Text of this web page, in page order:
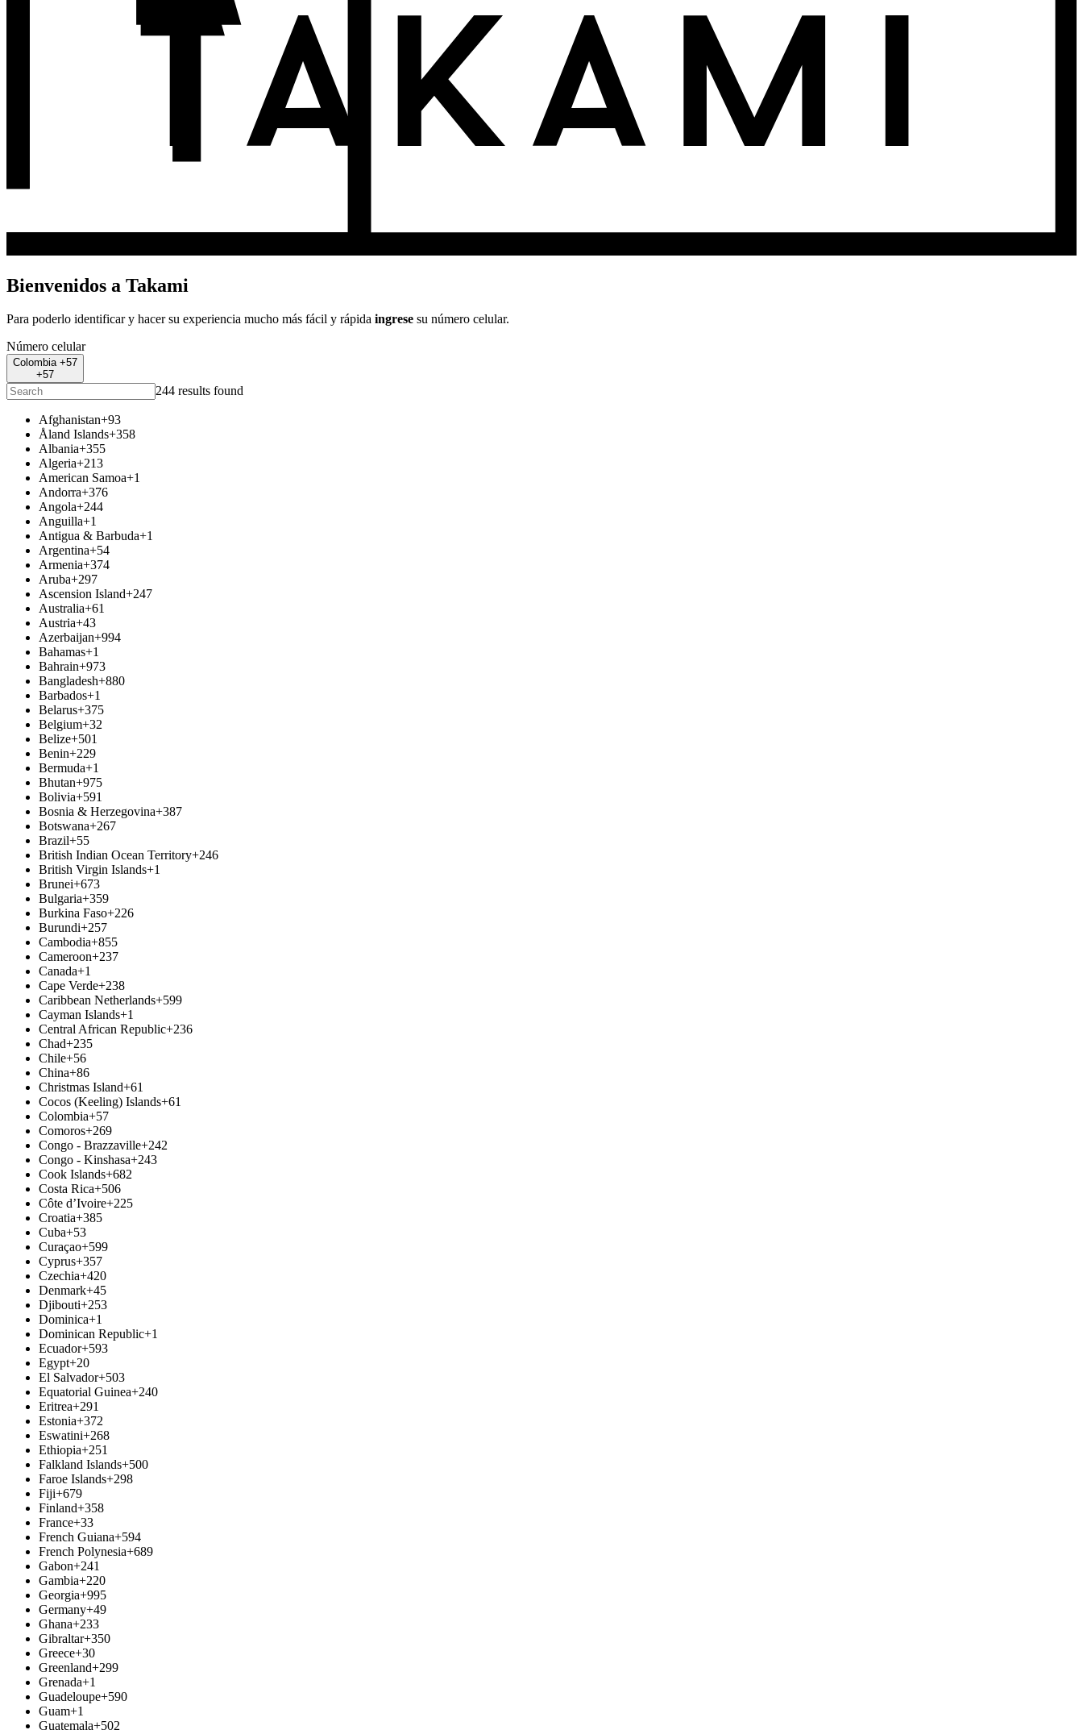
Bienvenidos a Takami
Para poderlo identificar y hacer su experiencia mucho más fácil y rápida ingrese su número celular.
Número celular
Colombia +57
+57
244 results found
Afghanistan+93
Åland Islands+358
Albania+355
Algeria+213
American Samoa+1
Andorra+376
Angola+244
Anguilla+1
Antigua & Barbuda+1
Argentina+54
Armenia+374
Aruba+297
Ascension Island+247
Australia+61
Austria+43
Azerbaijan+994
Bahamas+1
Bahrain+973
Bangladesh+880
Barbados+1
Belarus+375
Belgium+32
Belize+501
Benin+229
Bermuda+1
Bhutan+975
Bolivia+591
Bosnia & Herzegovina+387
Botswana+267
Brazil+55
British Indian Ocean Territory+246
British Virgin Islands+1
Brunei+673
Bulgaria+359
Burkina Faso+226
Burundi+257
Cambodia+855
Cameroon+237
Canada+1
Cape Verde+238
Caribbean Netherlands+599
Cayman Islands+1
Central African Republic+236
Chad+235
Chile+56
China+86
Christmas Island+61
Cocos (Keeling) Islands+61
Colombia+57
Comoros+269
Congo - Brazzaville+242
Congo - Kinshasa+243
Cook Islands+682
Costa Rica+506
Côte d’Ivoire+225
Croatia+385
Cuba+53
Curaçao+599
Cyprus+357
Czechia+420
Denmark+45
Djibouti+253
Dominica+1
Dominican Republic+1
Ecuador+593
Egypt+20
El Salvador+503
Equatorial Guinea+240
Eritrea+291
Estonia+372
Eswatini+268
Ethiopia+251
Falkland Islands+500
Faroe Islands+298
Fiji+679
Finland+358
France+33
French Guiana+594
French Polynesia+689
Gabon+241
Gambia+220
Georgia+995
Germany+49
Ghana+233
Gibraltar+350
Greece+30
Greenland+299
Grenada+1
Guadeloupe+590
Guam+1
Guatemala+502